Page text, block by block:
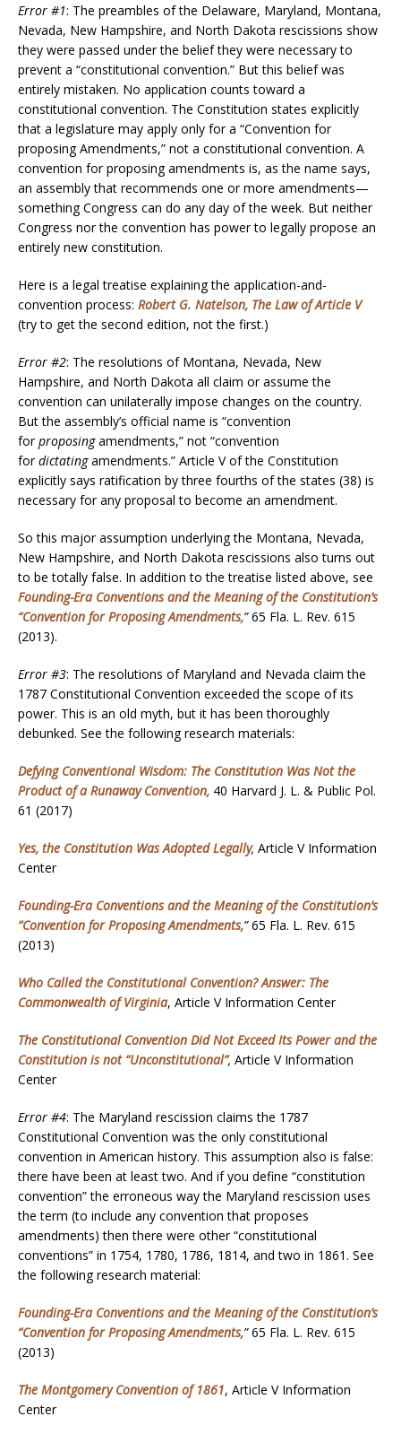
Error #1: The preambles of the Delaware, Maryland, Montana,
Nevada, New Hampshire, and North Dakota rescissions show
they were passed under the belief they were necessary to
prevent a “constitutional convention.” But this belief was
entirely mistaken. No application counts toward a
constitutional convention. The Constitution states explicitly
that a legislature may apply only for a “Convention for
proposing Amendments,” not a constitutional convention. A
convention for proposing amendments is, as the name says,
an assembly that recommends one or more amendments—
something Congress can do any day of the week. But neither
Congress nor the convention has power to legally propose an
entirely new constitution.
Here is a legal treatise explaining the application-and-
convention process: Robert G. Natelson, The Law of Article V
(try to get the second edition, not the first.)
Error #2: The resolutions of Montana, Nevada, New
Hampshire, and North Dakota all claim or assume the
convention can unilaterally impose changes on the country.
But the assembly’s official name is “convention
forproposingamendments,” not “convention
fordictatingamendments.” Article V of the Constitution
explicitly says ratification by three fourths of the states (38) is
necessary for any proposal to become an amendment.
So this major assumption underlying the Montana, Nevada,
New Hampshire, and North Dakota rescissions also turns out
to be totally false. In addition to the treatise listed above, see
Founding-Era Conventions and the Meaning of the Constitution’s
“Convention for Proposing Amendments,”65 Fla. L. Rev. 615
(2013).
Error #3: The resolutions of Maryland and Nevada claim the
1787 Constitutional Convention exceeded the scope of its
power. This is an old myth, but it has been thoroughly
debunked. See the following research materials:
Defying Conventional Wisdom: The Constitution Was Not the
Product of a Runaway Convention, 40 Harvard J. L. & Public Pol.
61 (2017)
Yes, the Constitution Was Adopted Legally, Article V Information
Center
Founding-Era Conventions and the Meaning of the Constitution’s
“Convention for Proposing Amendments,”65 Fla. L. Rev. 615
(2013)
Who Called the Constitutional Convention? Answer: The
Commonwealth of Virginia, Article V Information Center
The Constitutional Convention Did Not Exceed Its Power and the
Constitution is not “Unconstitutional”, Article V Information
Center
Error #4: The Maryland rescission claims the 1787
Constitutional Convention was the only constitutional
convention in American history. This assumption also is false:
there have been at least two. And if you define “constitution
convention” the erroneous way the Maryland rescission uses
the term (to include any convention that proposes
amendments) then there were other “constitutional
conventions” in 1754, 1780, 1786, 1814, and two in 1861. See
the following research material:
Founding-Era Conventions and the Meaning of the Constitution’s
“Convention for Proposing Amendments,”65 Fla. L. Rev. 615
(2013)
The Montgomery Convention of 1861, Article V Information
Center